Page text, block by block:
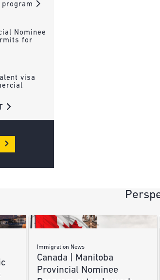
Nominee
for
visa
Immigration News
Canada | Manitoba
Provincial Nominee